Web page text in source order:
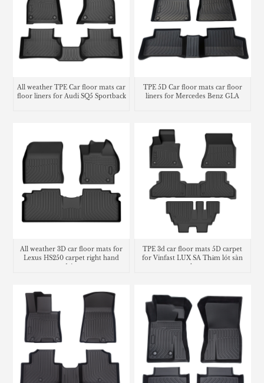
All weather TPE Car floor mats car
floor liners for Audi SQ5 Sportback
TPE 5D Car floor mats car floor
liners for Mercedes Benz GLA
All weather 3D car floor mats for
Lexus HS250 carpet right hand
TPE 3d car floor mats 5D carpet
for Vinfast LUX SA Thảm lót sàn